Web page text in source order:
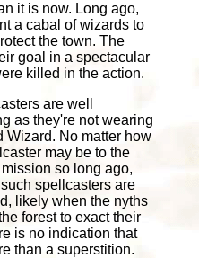
it is now. Long ago,
a cabal of wizards to
the town. The
goal in a spectacular
killed in the action.
are well
as they're not wearing
Wizard. No matter how
may be to the
so long ago,
spellcasters are
likely when the nyths
forest to exact their
is no indication that
than a superstition.